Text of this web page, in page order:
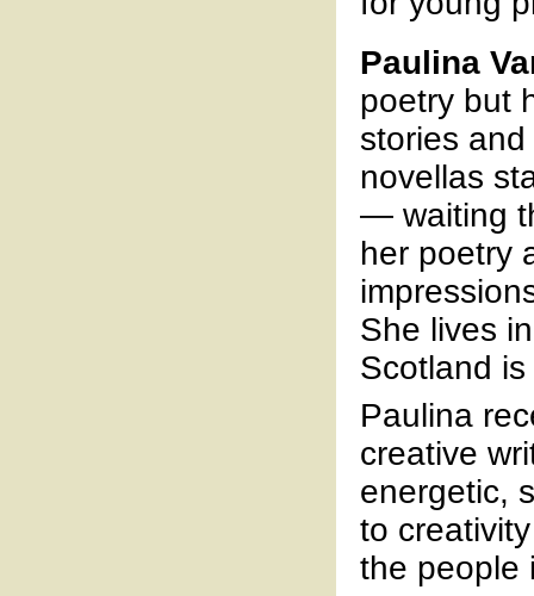
Paulina
poetry but
stories
novellas
— waiting
her poetry
She lives
Scotland
Paulina
creative
energetic,
to
the people